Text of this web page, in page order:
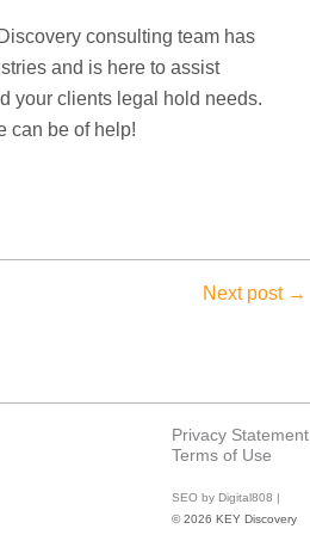
consulting team has
and is here to assist
your clients legal hold needs.
can be of help!
Next post →
Privacy Statement
Terms of Use
SEO by Digital808 |
© 2026 KEY Discovery